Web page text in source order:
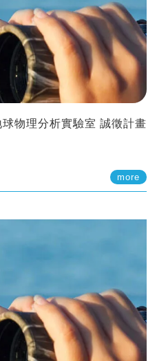
物理分析實驗室 誠徵計畫
more